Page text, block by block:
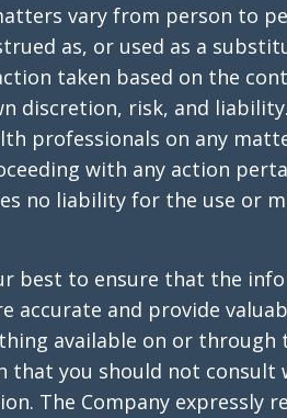
vary from person to
as, or used as a
taken based on the
discretion, risk, and
professionals on any
with any action
no liability for the use or
best to ensure that the
accurate and provide
available on or through
that you should not
The Company expressly